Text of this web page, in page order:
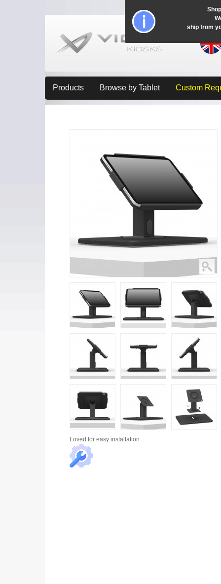
Products Browse by Tablet Custom
Loved for easy installation
ship from